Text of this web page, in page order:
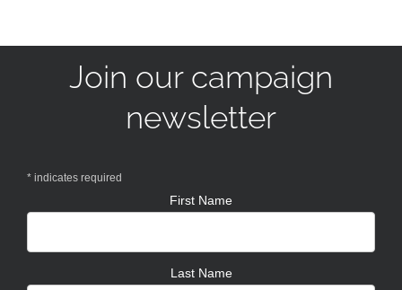
Join our campaign
newsletter
* indicates required
First Name
Last Name